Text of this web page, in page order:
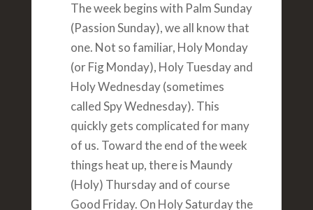
The week begins with Palm Sunday
(Passion Sunday), we all know that
one. Not so familiar, Holy Monday
(or Fig Monday), Holy Tuesday and
Holy Wednesday (sometimes
called Spy Wednesday). This
quickly gets complicated for many
of us. Toward the end of the week
things heat up, there is Maundy
(Holy) Thursday and of course
Good Friday. On Holy Saturday the